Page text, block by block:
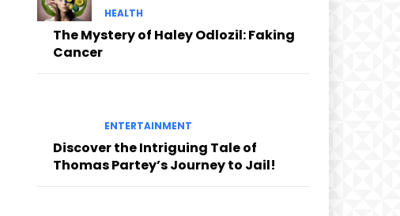
HEALTH
The Mystery of Haley Odlozil: Faking
Cancer
ENTERTAINMENT
Discover the Intriguing Tale of
Thomas Partey’s Journey to Jail!